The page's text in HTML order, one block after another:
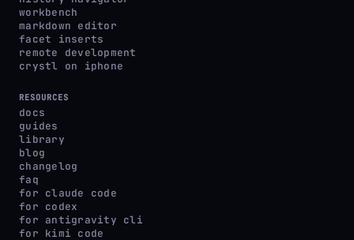
workbench
markdown editor
facet inserts
remote development
crystl on iphone
RESOURCES
docs
guides
library
blog
changelog
faq
for claude code
for codex
for antigravity cli
for kimi code